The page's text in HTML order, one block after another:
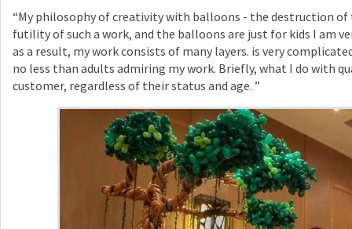
“My philosophy of creativity with balloons - the destruction
futility of such a work, and the balloons are just for kids I am
as a result, my work consists of many layers. is very
no less than adults admiring my work. Briefly, what I do with
customer, regardless of their status and age. ”